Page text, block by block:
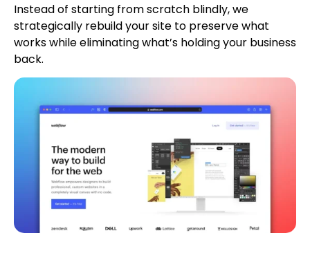
Instead of starting from scratch blindly, we
strategically rebuild your site to preserve what
works while eliminating what’s holding your business
back.